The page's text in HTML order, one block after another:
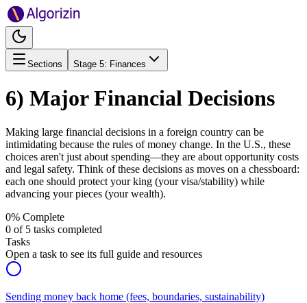
Sections Stage 5: Finances
6) Major Financial Decisions
Making large financial decisions in a foreign country can be
intimidating because the rules of money change. In the U.S., these
choices aren't just about spending—they are about opportunity costs
and legal safety. Think of these decisions as moves on a chessboard:
each one should protect your king (your visa/stability) while
advancing your pieces (your wealth).
0% Complete
0 of 5 tasks completed
Tasks
Open a task to see its full guide and resources
Sending money back home (fees, boundaries, sustainability)